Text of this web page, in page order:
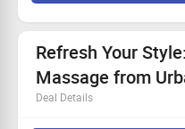
Clear Pricing to fit
Grab the best deals on
Refresh Your
Massage from
Deal Details